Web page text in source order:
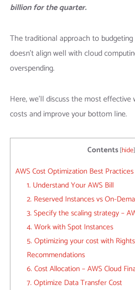
billion for the quarter.
The traditional approach to
doesn’t align well with cloud
overspending.
Here, we’ll discuss the most effective
costs and improve your bottom line.
Contents [hide]
AWS Cost Optimization Best
1. Understand Your AWS Bill
2. Reserved Instances vs On-
3. Specify the scaling strategy –
4. Work with Spot Instances
5. Optimizing your cost with
Recommendations
6. Cost Allocation – AWS Cloud
7. Optimize Data Transfer Cost